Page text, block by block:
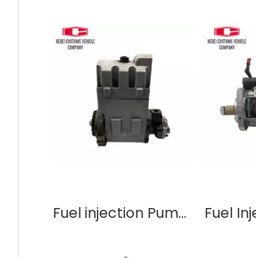
Fuel injection Pump 3190677 3190678 319-0677 319-0678 C7 C9 for CAT E330C E330D E336D Industrial New Oil Pump Fuel